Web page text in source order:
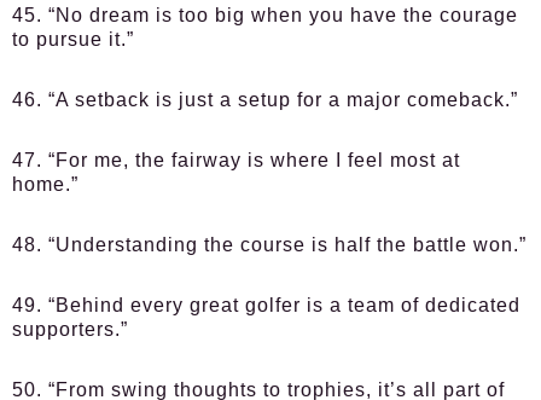
45. “No dream is too big when you have the courage
to pursue it.”
46. “A setback is just a setup for a major comeback.”
47. “For me, the fairway is where I feel most at
home.”
48. “Understanding the course is half the battle won.”
49. “Behind every great golfer is a team of dedicated
supporters.”
50. “From swing thoughts to trophies, it’s all part of